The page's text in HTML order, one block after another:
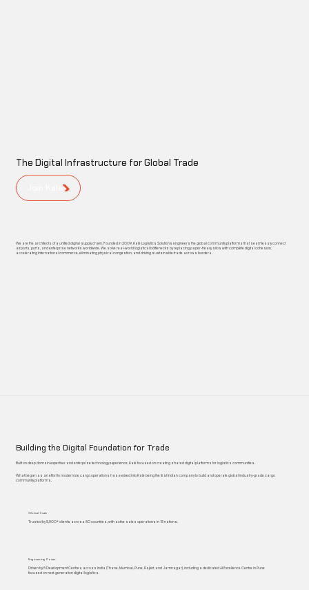
The Digital Infrastructure for Global Trade
We are the architects of a unified digital supply chain. Founded in 2009, Kalé Logistics Solutions engineers the global community platforms that seamlessly connect
airports, ports, and enterprise networks worldwide. We solve real-world logistical bottlenecks by replacing paper-heavy silos with complete digital cohesion,
accelerating international commerce, eliminating physical congestion, and driving sustainable trade across borders.
Building the Digital Foundation for Trade
Built on deep domain expertise and enterprise technology experience, Kalé focused on creating shared digital platforms for logistics communities.
What began as an effort to modernize cargo operations has evolved into Kalé being the first Indian company to build and operate global industry-grade cargo
community platforms.
Global Scale
Trusted by 5,500+ clients across 50 countries, with active sales operations in 15 nations.
Engineering Power
Driven by 5 Development Centres across India (Thane, Mumbai, Pune, Rajkot, and Jamnagar), including a dedicated AI Excellence Centre in Pune
focused on next-generation digital logistics.